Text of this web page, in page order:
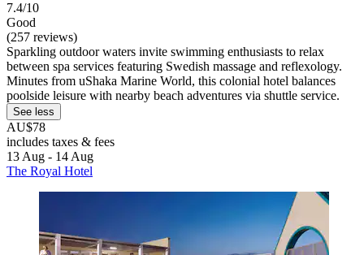
7.4/10
Good
(257 reviews)
Sparkling outdoor waters invite swimming enthusiasts to relax
between spa services featuring Swedish massage and reflexology.
Minutes from uShaka Marine World, this colonial hotel balances
poolside leisure with nearby beach adventures via shuttle service.
See less
AU$78
includes taxes & fees
13 Aug - 14 Aug
The Royal Hotel